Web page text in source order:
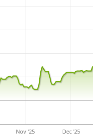
Nov '25 Dec '25